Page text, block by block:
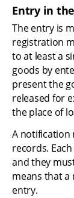
Entry in
The entry is
registration
to at least a
goods by
present the
released for
the place of
A notification
records.
and they
means that a
entry.